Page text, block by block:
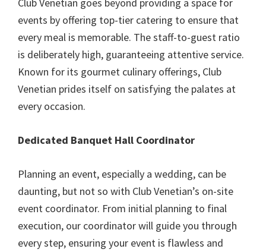
Club Venetian goes beyond providing a space for
events by offering top-tier catering to ensure that
every meal is memorable. The staff-to-guest ratio
is deliberately high, guaranteeing attentive service.
Known for its gourmet culinary offerings, Club
Venetian prides itself on satisfying the palates at
every occasion.
Dedicated Banquet Hall Coordinator
Planning an event, especially a wedding, can be
daunting, but not so with Club Venetian’s on-site
event coordinator. From initial planning to final
execution, our coordinator will guide you through
every step, ensuring your event is flawless and